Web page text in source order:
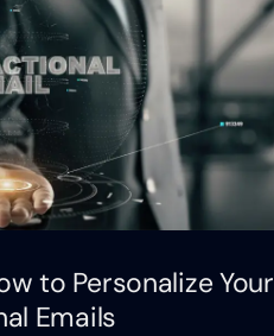
to Personalize Your
Emails